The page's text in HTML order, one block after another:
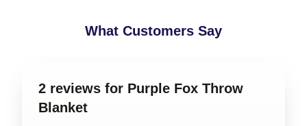
What Customers Say
2 reviews for Purple Fox Throw
Blanket